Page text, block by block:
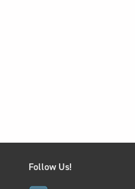
Follow Us!